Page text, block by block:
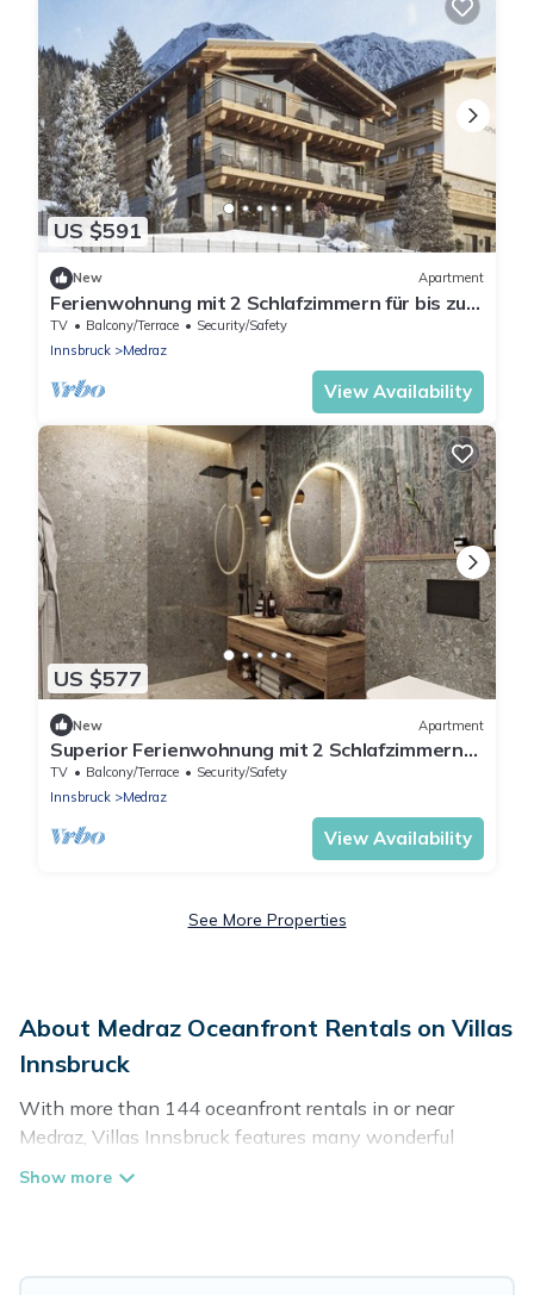
US $591
New Apartment
Ferienwohnung mit 2 Schlafzimmern für bis zu 6
Personen
TV Balcony/Terrace
Security/Safety
Innsbruck
Medraz
View Availability
US $577
New Apartment
Superior Ferienwohnung mit 2 Schlafzimmern
für bis zu 6 Personen
TV Balcony/Terrace
Security/Safety
Innsbruck
Medraz
View Availability
See More Properties
About Medraz Oceanfront Rentals on Villas
Innsbruck
With more than 144 oceanfront rentals in or near
Medraz, Villas Innsbruck features many wonderful
beachfront places to stay. Are you traveling with groups,
Wi-Fi, hot tubs, outdoor pools, recreation and theater